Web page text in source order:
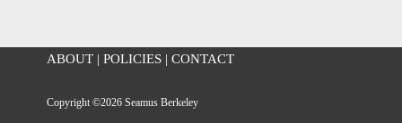
ABOUT| POLICIES| CONTACT
Copyright ©2026 Seamus Berkeley